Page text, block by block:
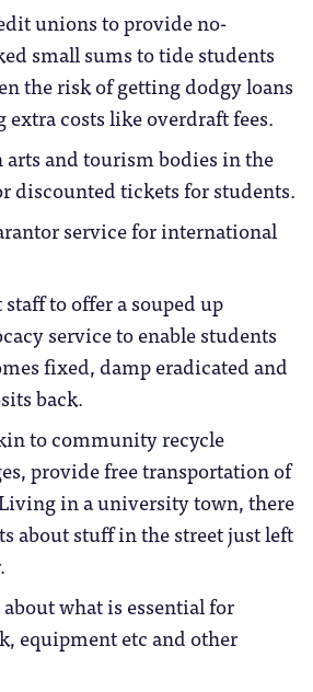
unions to provide no-
small sums to tide students
the risk of getting dodgy loans
costs like overdraft fees.
arts and tourism bodies in the
discounted tickets for students.
service for international
to offer a souped up
service to enable students
fixed, damp eradicated and
back.
to community recycle
provide free transportation of
in a university town, there
about stuff in the street just left
what is essential for
equipment etc and other